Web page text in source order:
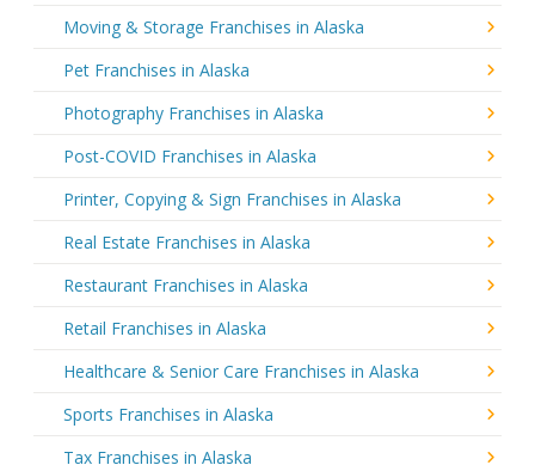
Moving & Storage Franchises in Alaska
Pet Franchises in Alaska
Photography Franchises in Alaska
Post-COVID Franchises in Alaska
Printer, Copying & Sign Franchises in Alaska
Real Estate Franchises in Alaska
Restaurant Franchises in Alaska
Retail Franchises in Alaska
Healthcare & Senior Care Franchises in Alaska
Sports Franchises in Alaska
Tax Franchises in Alaska